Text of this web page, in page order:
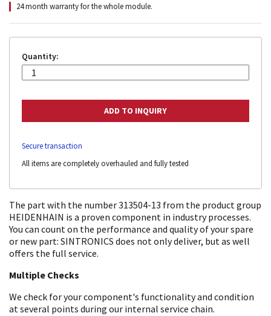
24 month warranty for the whole module.
Quantity:
Secure transaction
All items are completely overhauled and fully tested
The part with the number 313504-13 from the product group
HEIDENHAIN is a proven component in industry processes.
You can count on the performance and quality of your spare
or new part: SINTRONICS does not only deliver, but as well
offers the full service.
Multiple Checks
We check for your component's functionality and condition
at several points during our internal service chain.